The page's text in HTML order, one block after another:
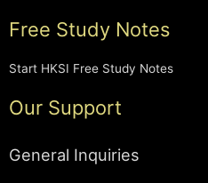
Free Study Notes
Start HKSI Free Study Notes
Our Support
General Inquiries